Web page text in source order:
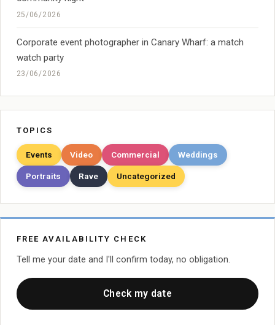
25/06/2026
Corporate event photographer in Canary Wharf: a match
watch party
23/06/2026
TOPICS
Events Video Commercial Weddings
Portraits Rave Uncategorized
FREE AVAILABILITY CHECK
Tell me your date and I'll confirm today, no obligation.
Check my date